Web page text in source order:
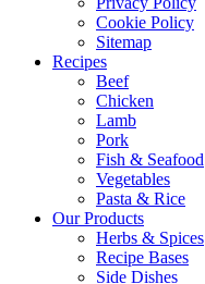
Cookie Policy
Sitemap
Recipes
Beef
Chicken
Lamb
Pork
Fish & Seafood
Vegetables
Pasta & Rice
Our Products
Herbs & Spices
Recipe Bases
Side Dishes